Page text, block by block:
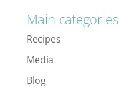
Main categories
Recipes
Media
Blog